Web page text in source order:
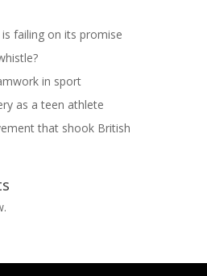
is failing on its promise
in sport
as a teen athlete
that shook British